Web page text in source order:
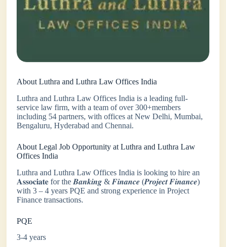
About Luthra and Luthra Law Offices India
Luthra and Luthra Law Offices India is a leading full-
service law firm, with a team of over 300+members
including 54 partners, with offices at New Delhi, Mumbai,
Bengaluru, Hyderabad and Chennai.
About Legal Job Opportunity at Luthra and Luthra Law
Offices India
Luthra and Luthra Law Offices India is looking to hire an
𝐀𝐬𝐬𝐨𝐜𝐢𝐚𝐭𝐞 for the 𝑩𝒂𝒏𝒌𝒊𝒏𝒈 & 𝑭𝒊𝒏𝒂𝒏𝒄𝒆 (𝑷𝒓𝒐𝒋𝒆𝒄𝒕 𝑭𝒊𝒏𝒂𝒏𝒄𝒆)
with 3 – 4 years PQE and strong experience in Project
Finance transactions.
PQE
3-4 years